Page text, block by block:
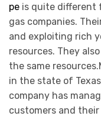
pe is quite different
gas companies.
and exploiting rich
resources. They
the same
in the state of
company has
customers and